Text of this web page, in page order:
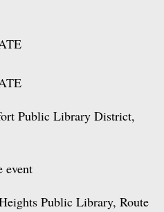
Public Library District,
event
Public Library, Route